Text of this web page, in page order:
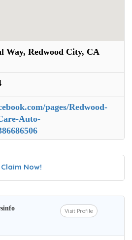
Way, Redwood City, CA
pages/Redwood-
Auto-
Claim Now!
Visit Profile